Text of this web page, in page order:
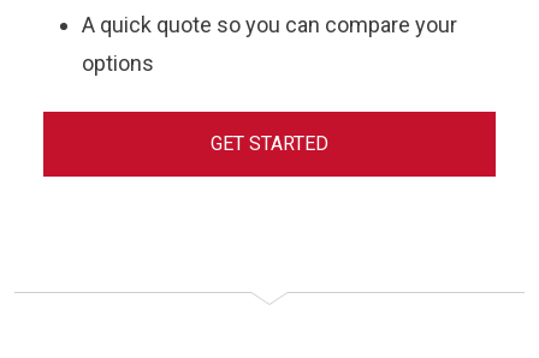
A quick quote so you can compare your
options
GET STARTED